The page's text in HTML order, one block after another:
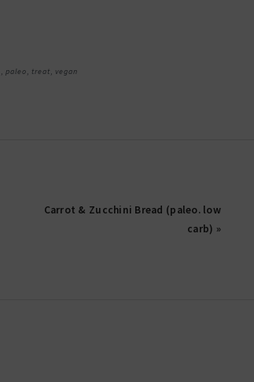
, paleo, treat, vegan
Carrot & Zucchini Bread (paleo. low
carb) »